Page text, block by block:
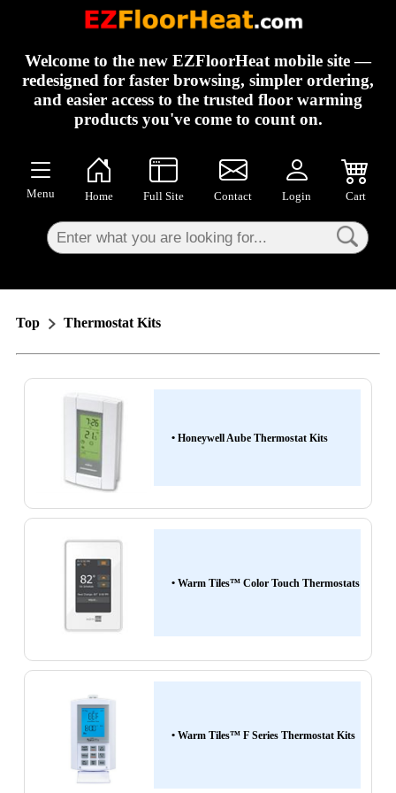
Welcome to the new EZFloorHeat mobile site —
redesigned for faster browsing, simpler ordering,
and easier access to the trusted floor warming
products you've come to count on.
Menu Home Full Site Contact Login Cart
Top Thermostat Kits
• Honeywell Aube Thermostat Kits
• Warm Tiles™ Color Touch Thermostats
• Warm Tiles™ F Series Thermostat Kits